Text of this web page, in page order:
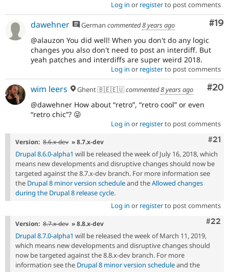
Log in or registerto post comments
#19
dawehner German commented8 years ago
@alauzon You did well! When you don't do any logic
changes you also don't need to post an interdiff. But
yeah patches and interdiffs are super weird 2018.
Log in or registerto post comments
#20
wim leers Ghent 🇧🇪🇪🇺commented8 years ago
@dawehner How about retro , retro cool or even
retro chic ? 😜
Log in or registerto post comments
#21
Version: 8.6.x-dev » 8.7.x-dev
Drupal 8.6.0-alpha1 will be released the week of July 16, 2018, which
means new developments and disruptive changes should now be
targeted against the 8.7.x-dev branch. For more information see
the Drupal 8 minor version scheduleand theAllowed changes
during the Drupal 8 release cycle.
Log in or registerto post comments
#22
Version: 8.7.x-dev » 8.8.x-dev
Drupal 8.7.0-alpha1 will be released the week of March 11, 2019,
which means new developments and disruptive changes should
now be targeted against the 8.8.x-dev branch. For more
information see the Drupal 8 minor version scheduleand the